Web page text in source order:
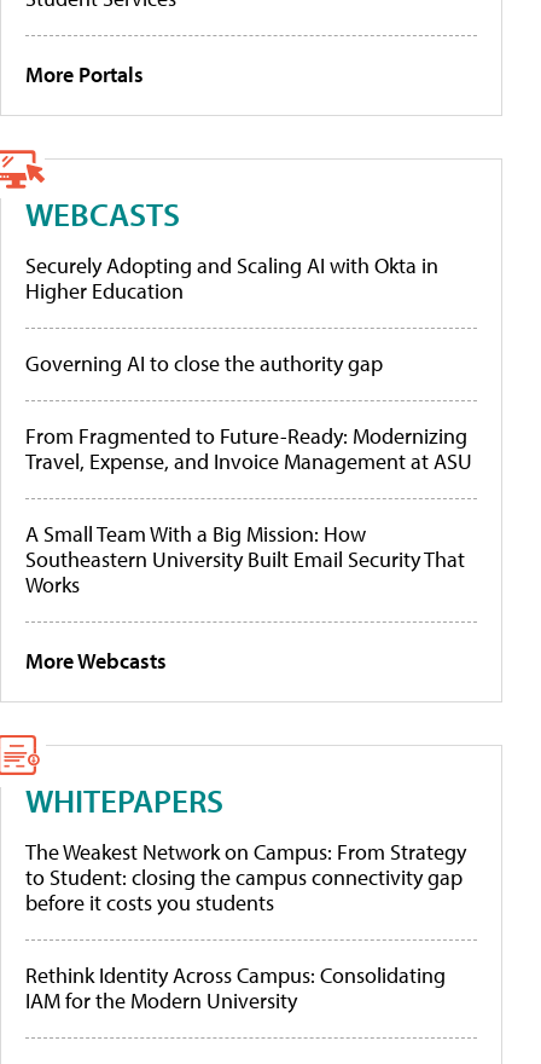
More Portals
WEBCASTS
Securely Adopting and Scaling AI with Okta in
Higher Education
Governing AI to close the authority gap
From Fragmented to Future-Ready: Modernizing
Travel, Expense, and Invoice Management at ASU
A Small Team With a Big Mission: How
Southeastern University Built Email Security That
Works
More Webcasts
WHITEPAPERS
The Weakest Network on Campus: From Strategy
to Student: closing the campus connectivity gap
before it costs you students
Rethink Identity Across Campus: Consolidating
IAM for the Modern University